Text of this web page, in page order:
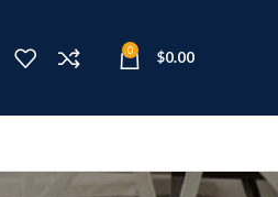
0 $0.00